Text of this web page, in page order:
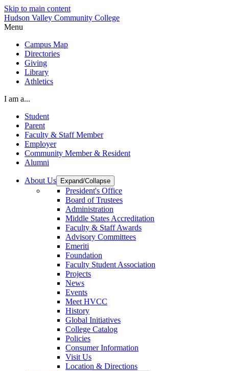
Skip to main content
Hudson Valley Community College
Menu
Campus Map
Directories
Giving
Library
Athletics
I am a...
Student
Parent
Faculty & Staff Member
Employer
Community Member & Resident
Alumni
About Us Expand/Collapse
President's Office
Board of Trustees
Administration
Middle States Accreditation
Faculty & Staff Awards
Advisory Committees
Emeriti
Foundation
Faculty Student Association
Projects
News
Events
Meet HVCC
History
Global Initiatives
College Catalog
Policies
Consumer Information
Visit Us
Location & Directions